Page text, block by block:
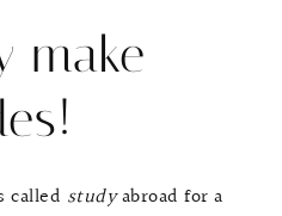
make
called studyabroad for a